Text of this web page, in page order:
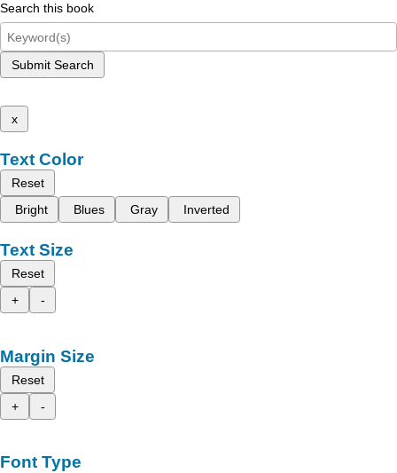
Search this book
Submit Search
x
Text Color
Reset
Bright
Blues Gray Inverted
Text Size
Reset
+
-
Margin Size
Reset
+
-
Font Type